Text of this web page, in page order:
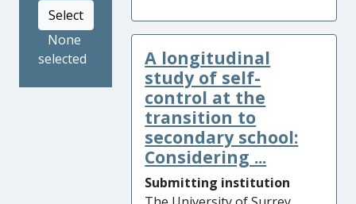
Select
None
selected
A longitudinal
study of self-
control at the
transition to
secondary school:
Considering ...
Submitting institution